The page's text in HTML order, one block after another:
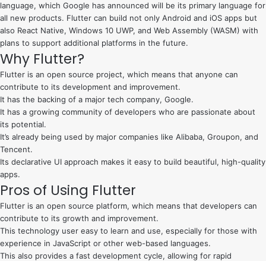
language, which Google has announced will be its primary language for
all new products. Flutter can build not only Android and iOS apps but
also React Native, Windows 10 UWP, and Web Assembly (WASM) with
plans to support additional platforms in the future.
Why Flutter?
Flutter is an open source project, which means that anyone can
contribute to its development and improvement.
It has the backing of a major tech company, Google.
It has a growing community of developers who are passionate about
its potential.
It’s already being used by major companies like Alibaba, Groupon, and
Tencent.
Its declarative UI approach makes it easy to build beautiful, high-quality
apps.
Pros of Using Flutter
Flutter is an open source platform, which means that developers can
contribute to its growth and improvement.
This technology user easy to learn and use, especially for those with
experience in JavaScript or other web-based languages.
This also provides a fast development cycle, allowing for rapid